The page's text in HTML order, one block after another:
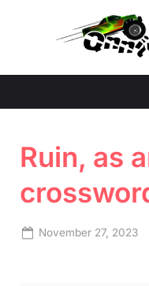
Ruin, as
Posted
November 27, 2023